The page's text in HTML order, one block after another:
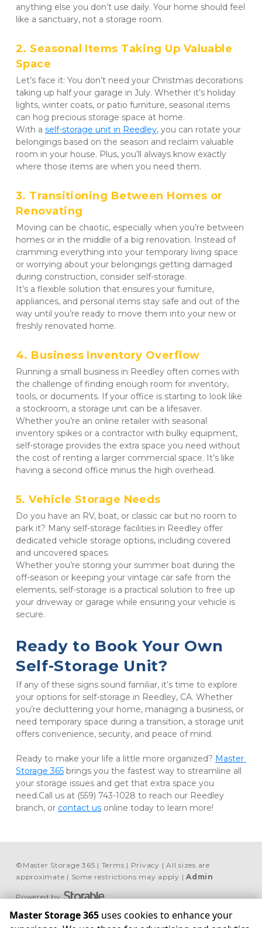
anything else you don’t use daily. Your home should feel
like a sanctuary, not a storage room.
2. Seasonal Items Taking Up Valuable
Space
Let’s face it: You don’t need your Christmas decorations
taking up half your garage in July. Whether it’s holiday
lights, winter coats, or patio furniture, seasonal items
can hog precious storage space at home.
With a self-storage unit in Reedley, you can rotate your
belongings based on the season and reclaim valuable
room in your house. Plus, you’ll always know exactly
where those items are when you need them.
3. Transitioning Between Homes or
Renovating
Moving can be chaotic, especially when you’re between
homes or in the middle of a big renovation. Instead of
cramming everything into your temporary living space
or worrying about your belongings getting damaged
during construction, consider self-storage.
It’s a flexible solution that ensures your furniture,
appliances, and personal items stay safe and out of the
way until you’re ready to move them into your new or
freshly renovated home.
4. Business Inventory Overflow
Running a small business in Reedley often comes with
the challenge of finding enough room for inventory,
tools, or documents. If your office is starting to look like
a stockroom, a storage unit can be a lifesaver.
Whether you’re an online retailer with seasonal
inventory spikes or a contractor with bulky equipment,
self-storage provides the extra space you need without
the cost of renting a larger commercial space. It’s like
having a second office minus the high overhead.
5. Vehicle Storage Needs
Do you have an RV, boat, or classic car but no room to
park it? Many self-storage facilities in Reedley offer
dedicated vehicle storage options, including covered
and uncovered spaces.
Whether you’re storing your summer boat during the
off-season or keeping your vintage car safe from the
elements, self-storage is a practical solution to free up
your driveway or garage while ensuring your vehicle is
secure.
Ready to Book Your Own
Self-Storage Unit?
If any of these signs sound familiar, it’s time to explore
your options for self-storage in Reedley, CA. Whether
you’re decluttering your home, managing a business, or
need temporary space during a transition, a storage unit
offers convenience, security, and peace of mind.
Ready to make your life a little more organized? Master
Storage 365 brings you the fastest way to streamline all
your storage issues and get that extra space you
need.Call us at (559) 743-1028 to reach our Reedley
branch, or contact us online today to learn more!
© Master Storage 365 Terms Privacy
All sizes are
approximate
Some restrictions may apply Admin
Powered by
Madera Lemoore Reedley
Master Storage 365 uses cookies to enhance your